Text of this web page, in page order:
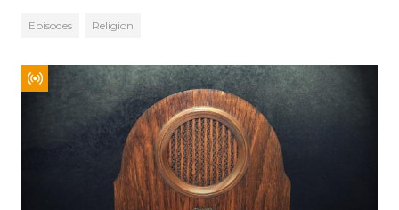
Episodes Religion